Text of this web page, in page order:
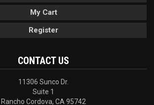
My Cart
Register
CONTACT US
11306 Sunco Dr.
Suite 1
Rancho Cordova, CA 95742